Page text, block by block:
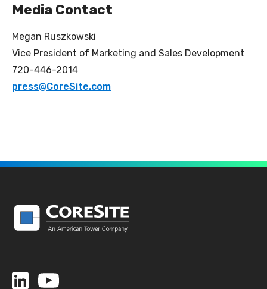
Media Contact
Megan Ruszkowski
Vice President of Marketing and Sales Development
720-446-2014
press@CoreSite.com